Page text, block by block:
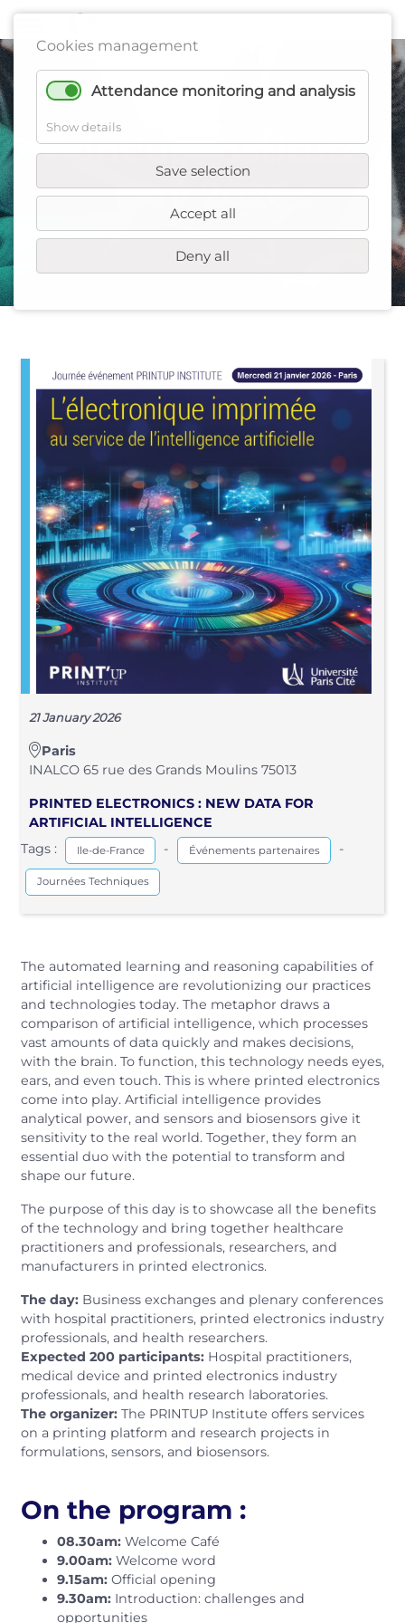
Cookies management
Attendance monitoring and analysis
Show details
Save selection
Accept all
Deny all
Print’up Institute
Day 2026
21 January 2026
Paris
INALCO 65 rue des Grands Moulins 75013
PRINTED ELECTRONICS : NEW DATA FOR
ARTIFICIAL INTELLIGENCE
Tags :
Ile-de-France - Événements partenaires -
Journées Techniques
The automated learning and reasoning capabilities of
artificial intelligence are revolutionizing our practices
and technologies today. The metaphor draws a
comparison of artificial intelligence, which processes
vast amounts of data quickly and makes decisions,
with the brain. To function, this technology needs eyes,
ears, and even touch. This is where printed electronics
come into play. Artificial intelligence provides
analytical power, and sensors and biosensors give it
sensitivity to the real world. Together, they form an
essential duo with the potential to transform and
shape our future.
The purpose of this day is to showcase all the benefits
of the technology and bring together healthcare
practitioners and professionals, researchers, and
manufacturers in printed electronics.
The day: Business exchanges and plenary conferences
with hospital practitioners, printed electronics industry
professionals, and health researchers.
Expected 200 participants: Hospital practitioners,
medical device and printed electronics industry
professionals, and health research laboratories.
The organizer: The PRINTUP Institute offers services
on a printing platform and research projects in
formulations, sensors, and biosensors.
On the program :
08.30am: Welcome Café
9.00am: Welcome word
9.15am: Official opening
9.30am: Introduction: challenges and
opportunities